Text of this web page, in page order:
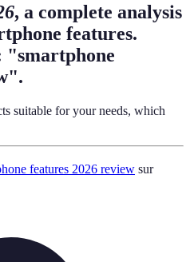
, a complete analysis
features.
"smartphone
suitable for your needs, which
features 2026 review sur